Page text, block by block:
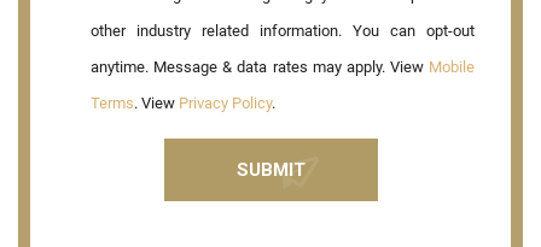
other industry related information. You can opt-out
anytime. Message & data rates may apply. View Mobile
Terms. View Privacy Policy.